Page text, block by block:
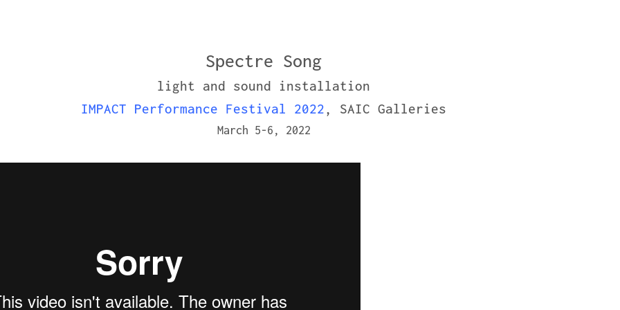
Spectre Song
light and sound installation
IMPACT Performance Festival 2022 , SAIC Galleries
March 5-6, 2022